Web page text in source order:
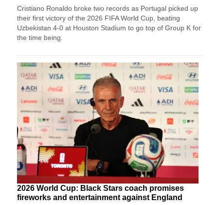
Cristiano Ronaldo broke two records as Portugal picked up
their first victory of the 2026 FIFA World Cup, beating
Uzbekistan 4-0 at Houston Stadium to go top of Group K for
the time being.
2026 World Cup: Black Stars coach promises
fireworks and entertainment against England